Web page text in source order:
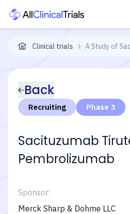
Clinical trials A Study of
Back
Recruiting Phase 3
Sacituzumab
Pembrolizumab
Sponsor:
Merck Sharp & Dohme LLC